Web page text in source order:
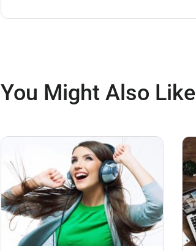
You Might Also Like